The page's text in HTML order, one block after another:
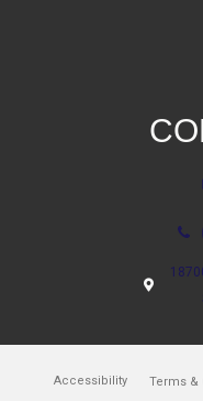
Accessibility Terms &